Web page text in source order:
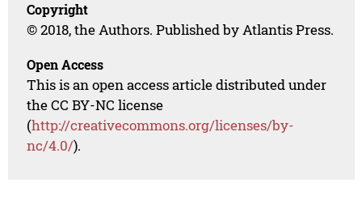
Copyright
© 2018, the Authors. Published by Atlantis Press.
Open Access
This is an open access article distributed under
the CC BY-NC license
(http://creativecommons.org/licenses/by-
nc/4.0/).